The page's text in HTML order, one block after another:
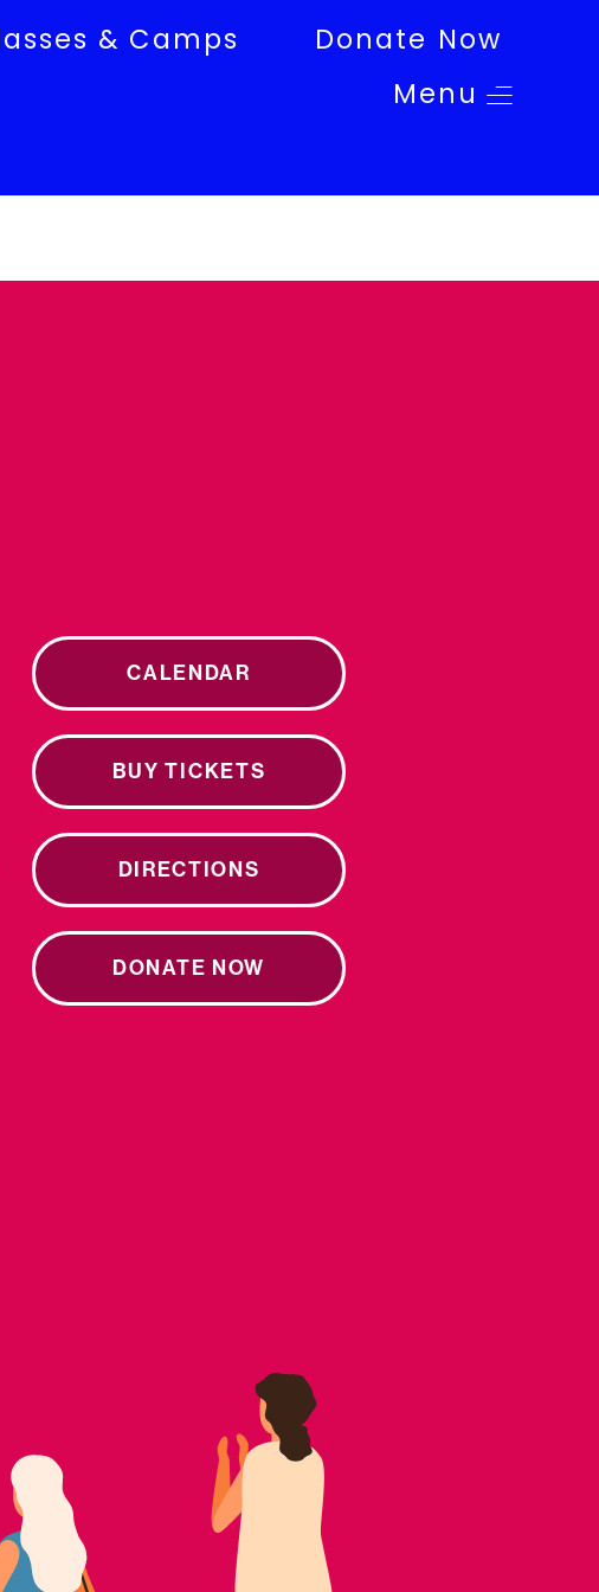
& Camps
Donate Now
Menu
CALENDAR
BUY TICKETS
DIRECTIONS
DONATE NOW